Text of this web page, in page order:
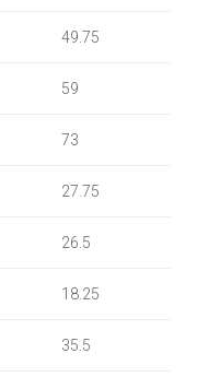
49.75
59
73
27.75
26.5
18.25
35.5